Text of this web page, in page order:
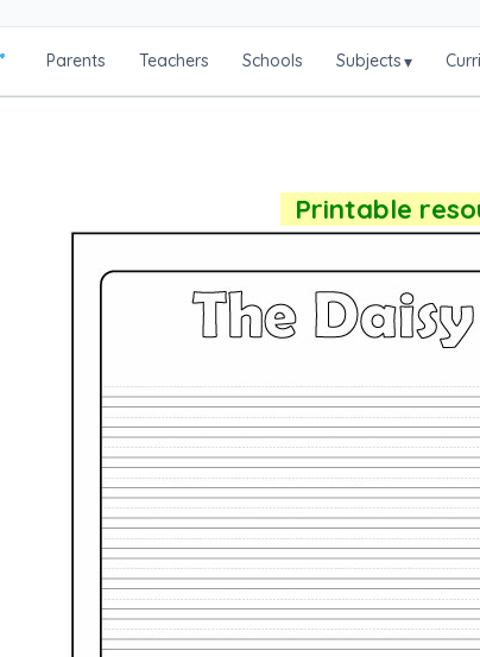
Parents Teachers Schools Subjects▾
Printable